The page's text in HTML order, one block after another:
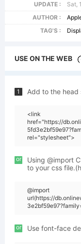
UPDATE :
Sat,
AUTHOR :
TAG'S :
USE ON THE WEB
1 Add to the
<link
href="https://
rel="stylesheet">
or
Using @import
to your css
@import
url(https://
or Use font-face